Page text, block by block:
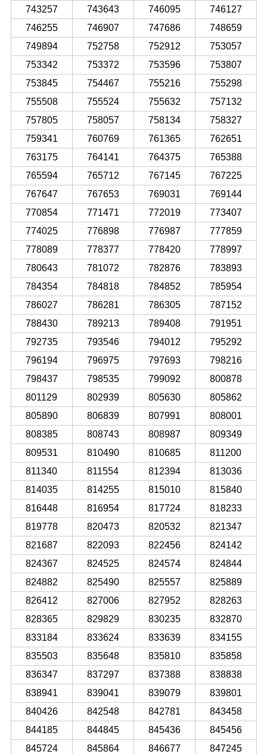
743257
743643 746095
746127
746255
746907 747686
748659
749894
752758 752912
753057
753342
753372 753596
753807
753845
754467 755216
755298
755508
755524 755632
757132
757805
758057 758134
758327
759341
760769 761365
762651
763175
764141 764375
765388
765594
765712 767145
767225
767647
767653 769031
769144
770854
771471 772019
773407
774025
776898 776987
777859
778089
778377 778420
778997
780643
781072 782876
783893
784354
784818 784852
785954
786027
786281 786305
787152
788430
789213 789408
791951
792735
793546 794012
795292
796194
796975 797693
798216
798437
798535 799092
800878
801129
802939 805630
805862
805890
806839 807991
808001
808385
808743 808987
809349
809531
810490 810685
811200
811340
811554 812394
813036
814035
814255 815010
815840
816448
816954 817724
818233
819778
820473 820532
821347
821687
822093 822456
824142
824367
824525 824574
824844
824882
825490 825557
825889
826412
827006 827952
828263
828365
829829 830235
832870
833184
833624 833639
834155
835503
835648 835810
835858
836347
837297 837388
838838
838941
839041 839079
839801
840426
842548 842781
843458
844185
844845 845436
845456
845724
845864 846677
847245